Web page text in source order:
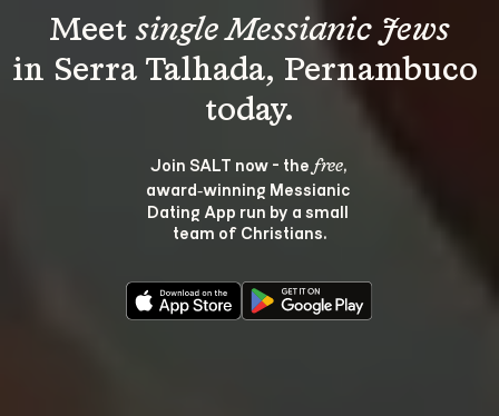
Meet single Messianic Jews
in Serra Talhada, Pernambuco
Join SALT now - the free,
award‑winning Messianic
Dating App run by a small
team of Christians.